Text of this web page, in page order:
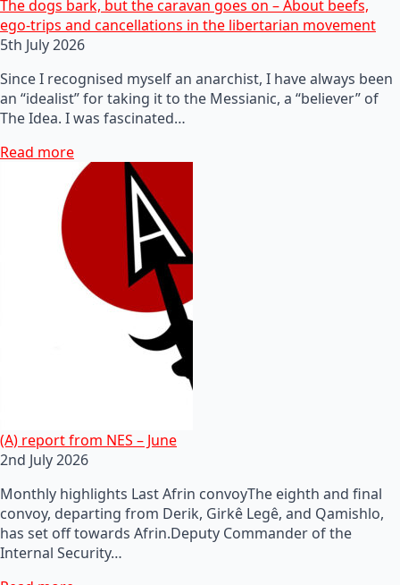
The dogs bark, but the caravan goes on – About beefs,
ego-trips and cancellations in the libertarian movement
5th July 2026
Since I recognised myself an anarchist, I have always been
an “idealist” for taking it to the Messianic, a “believer” of
The Idea. I was fascinated…
Read more
(A) report from NES – June
2nd July 2026
Monthly highlights Last Afrin convoyThe eighth and final
convoy, departing from Derik, Girkê Legê, and Qamishlo,
has set off towards Afrin.Deputy Commander of the
Internal Security…